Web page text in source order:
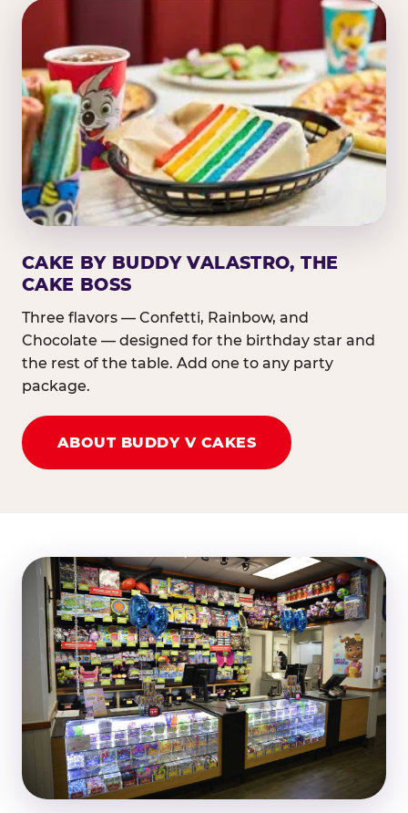
CAKE BY BUDDY VALASTRO, THE
CAKE BOSS
Three flavors — Confetti, Rainbow, and
Chocolate — designed for the birthday star and
the rest of the table. Add one to any party
package.
ABOUT BUDDY V CAKES